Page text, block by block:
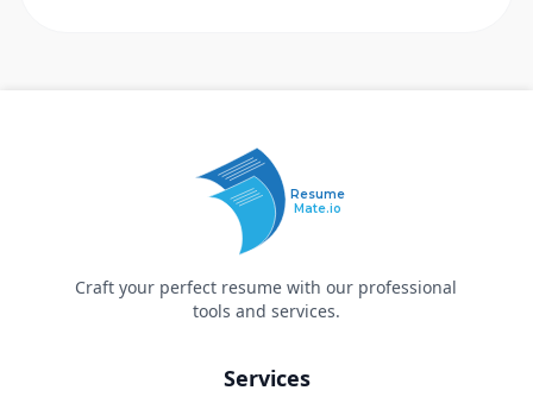
Resume
Mate.io
Craft your perfect resume with our professional
tools and services.
Services